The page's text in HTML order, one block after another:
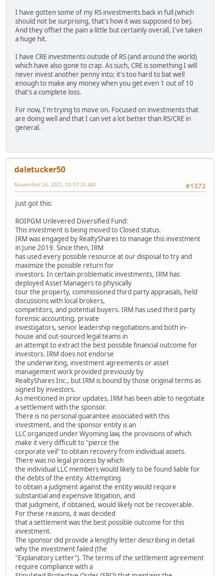
I have gotten some of my RS investments back in full (which
should not be surprising, that's how it was supposed to be).
And they offset the pain a little but certainly overall, I've taken
a huge hit.
I have CRE investments outside of RS (and around the world)
which have also gone to crap. As such, CRE is something I will
never invest another penny into; it's too hard to bat well
enough to make any money when you get even 1 out of 10
that's a complete loss.
For now, I'm trying to move on. Focused on investments that
are doing well and that I can vet a lot better than RS/CRE in
general.
daletucker50
#1372
November 24, 2021, 03:57:25 AM
Just got this:
ROIPGM Unlevered Diversified Fund:
This investment is being moved to Closed status.
IRM was engaged by RealtyShares to manage this investment
in June 2019. Since then, IRM
has used every possible resource at our disposal to try and
maximize the possible return for
investors. In certain problematic investments, IRM has
deployed Asset Managers to physically
tour the property, commissioned third party appraisals, held
discussions with local brokers,
competitors, and potential buyers. IRM has used third party
forensic accounting, private
investigators, senior leadership negotiations and both in-
house and out-sourced legal teams in
an attempt to extract the best possible financial outcome for
investors. IRM does not endorse
the underwriting, investment agreements or asset
management work provided previously by
RealtyShares Inc., but IRM is bound by those original terms as
signed by investors.
As mentioned in prior updates, IRM has been able to negotiate
a settlement with the sponsor.
There is no personal guarantee associated with this
investment, and the sponsor entity is an
LLC organized under Wyoming law, the provisions of which
make it very difficult to "pierce the
corporate veil" to obtain recovery from individual assets.
There was no legal process by which
the individual LLC members would likely to be found liable for
the debts of the entity. Attempting
to obtain a judgment against the entity would require
substantial and expensive litigation, and
that judgment, if obtained, would likely not be recoverable.
For these reasons, it was decided
that a settlement was the best possible outcome for this
investment.
The sponsor did provide a lengthy letter describing in detail
why the investment failed (the
"Explanatory Letter"). The terms of the settlement agreement
require compliance with a